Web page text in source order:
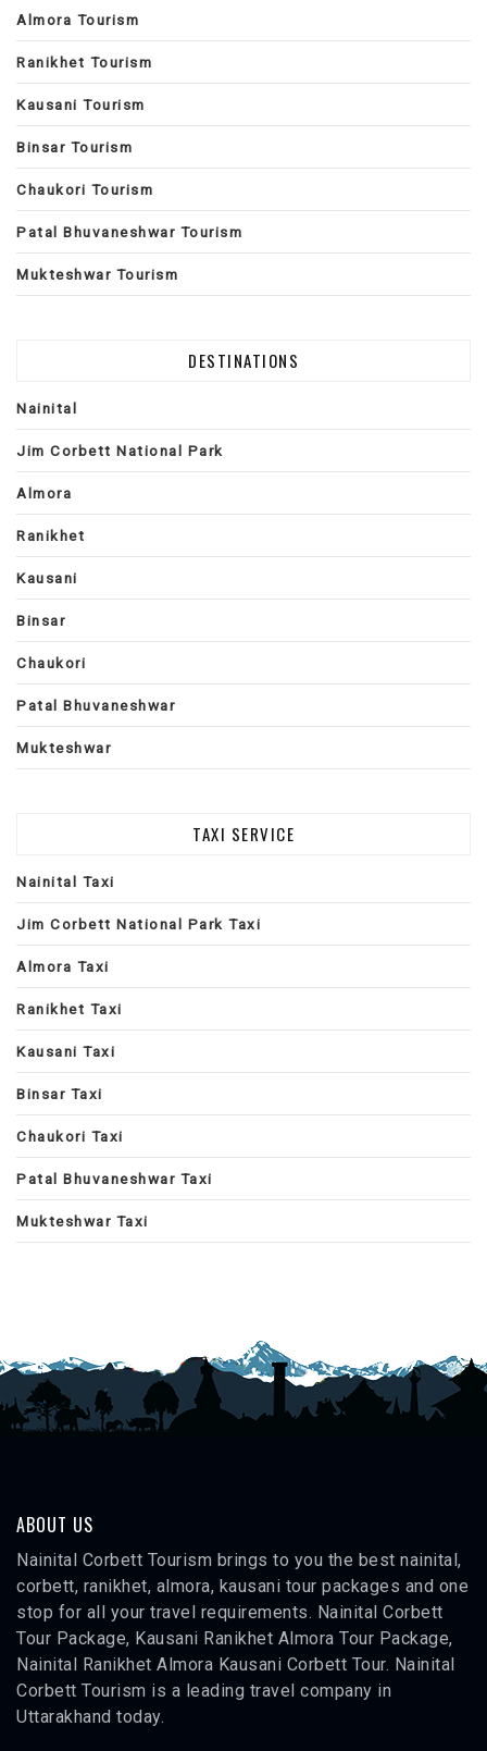
Almora Tourism
Ranikhet Tourism
Kausani Tourism
Binsar Tourism
Chaukori Tourism
Patal Bhuvaneshwar Tourism
Mukteshwar Tourism
DESTINATIONS
Nainital
Jim Corbett National Park
Almora
Ranikhet
Kausani
Binsar
Chaukori
Patal Bhuvaneshwar
Mukteshwar
TAXI SERVICE
Nainital Taxi
Jim Corbett National Park Taxi
Almora Taxi
Ranikhet Taxi
Kausani Taxi
Binsar Taxi
Chaukori Taxi
Patal Bhuvaneshwar Taxi
Mukteshwar Taxi
ABOUT US
Nainital Corbett Tourism brings to you the best nainital,
corbett, ranikhet, almora, kausani tour packages and one
stop for all your travel requirements. Nainital Corbett
Tour Package, Kausani Ranikhet Almora Tour Package,
Nainital Ranikhet Almora Kausani Corbett Tour. Nainital
Corbett Tourism is a leading travel company in
Uttarakhand today.